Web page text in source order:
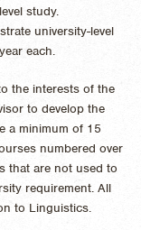
study.
university-level
each.
the interests of the
to develop the
a minimum of 15
numbered over
that are not used to
requirement. All
to Linguistics.